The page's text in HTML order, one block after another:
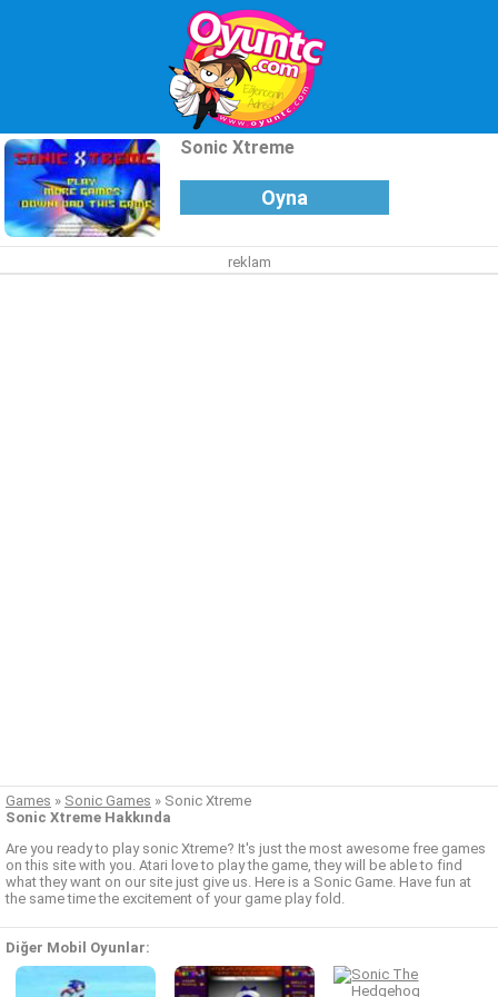
Sonic Xtreme
Oyna
reklam
Games » Sonic Games » Sonic Xtreme
Sonic Xtreme Hakkında
Are you ready to play sonic Xtreme? It's just the most awesome free games
on this site with you. Atari love to play the game, they will be able to find
what they want on our site just give us. Here is a Sonic Game. Have fun at
the same time the excitement of your game play fold.
Diğer Mobil Oyunlar: